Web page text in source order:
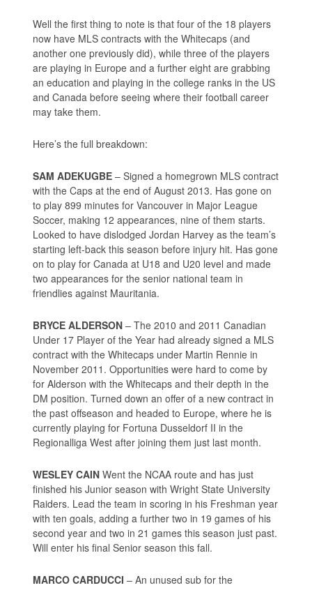
Well the first thing to note is that four of the 18 players
now have MLS contracts with the Whitecaps (and
another one previously did), while three of the players
are playing in Europe and a further eight are grabbing
an education and playing in the college ranks in the US
and Canada before seeing where their football career
may take them.
Here’s the full breakdown:
SAM ADEKUGBE – Signed a homegrown MLS contract
with the Caps at the end of August 2013. Has gone on
to play 899 minutes for Vancouver in Major League
Soccer, making 12 appearances, nine of them starts.
Looked to have dislodged Jordan Harvey as the team’s
starting left-back this season before injury hit. Has gone
on to play for Canada at U18 and U20 level and made
two appearances for the senior national team in
friendlies against Mauritania.
BRYCE ALDERSON – The 2010 and 2011 Canadian
Under 17 Player of the Year had already signed a MLS
contract with the Whitecaps under Martin Rennie in
November 2011. Opportunities were hard to come by
for Alderson with the Whitecaps and their depth in the
DM position. Turned down an offer of a new contract in
the past offseason and headed to Europe, where he is
currently playing for Fortuna Dusseldorf II in the
Regionalliga West after joining them just last month.
WESLEY CAIN Went the NCAA route and has just
finished his Junior season with Wright State University
Raiders. Lead the team in scoring in his Freshman year
with ten goals, adding a further two in 19 games of his
second year and two in 21 games this season just past.
Will enter his final Senior season this fall.
MARCO CARDUCCI – An unused sub for the